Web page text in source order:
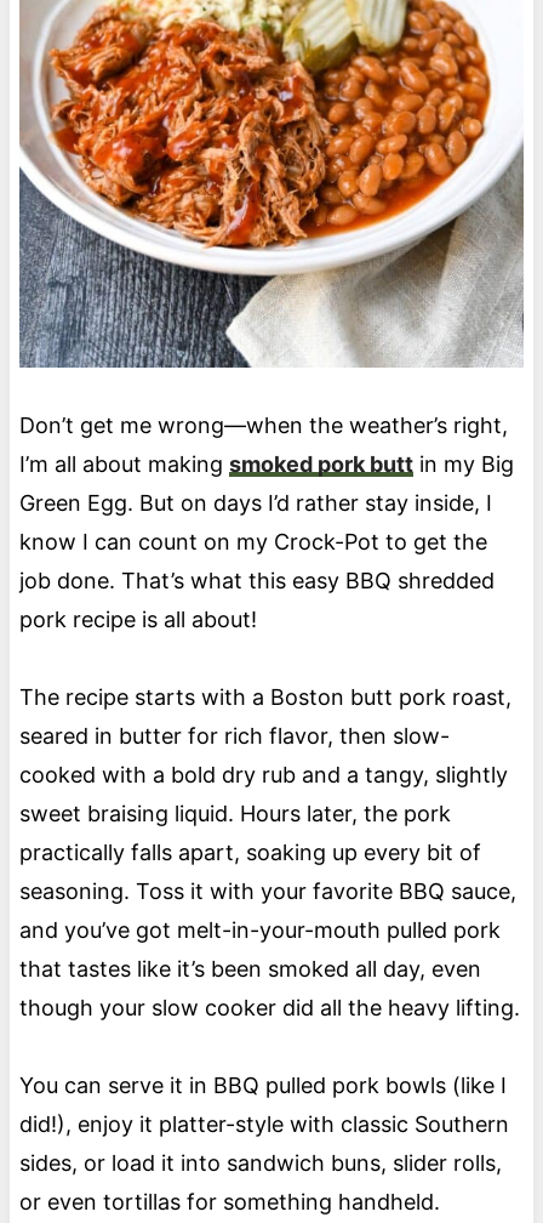
Don’t get me wrong—when the weather’s right,
I’m all about making smoked pork buttin my Big
Green Egg. But on days I’d rather stay inside, I
know I can count on my Crock-Pot to get the
job done. That’s what this easy BBQ shredded
pork recipe is all about!
The recipe starts with a Boston butt pork roast,
seared in butter for rich flavor, then slow-
cooked with a bold dry rub and a tangy, slightly
sweet braising liquid. Hours later, the pork
practically falls apart, soaking up every bit of
seasoning. Toss it with your favorite BBQ sauce,
and you’ve got melt-in-your-mouth pulled pork
that tastes like it’s been smoked all day, even
though your slow cooker did all the heavy lifting.
You can serve it in BBQ pulled pork bowls (like I
did!), enjoy it platter-style with classic Southern
sides, or load it into sandwich buns, slider rolls,
or even tortillas for something handheld.